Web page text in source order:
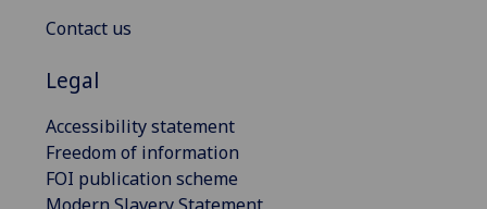
Contact us
Legal
Accessibility statement
Freedom of information
FOI publication scheme